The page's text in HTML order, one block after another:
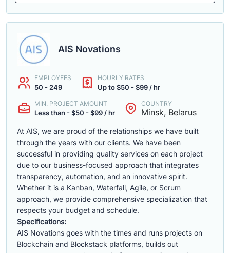
AIS Novations
EMPLOYEES
50 - 249
HOURLY RATES
Up to $50 - $99 / hr
MIN. PROJECT AMOUNT
Less than - $50 - $99 / hr
COUNTRY
Minsk, Belarus
At AIS, we are proud of the relationships we have built
through the years with our clients. We have been
successful in providing quality services on each project
due to our business-focused approach that integrates
transparency, automation, and an innovative spirit.
Whether it is a Kanban, Waterfall, Agile, or Scrum
approach, we provide comprehensive specialization that
respects your budget and schedule.
Specifications:
AIS Novations goes with the times and runs projects on
Blockchain and Blockstack platforms, builds out